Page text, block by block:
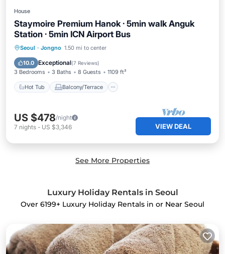
House
Staymoire Premium Hanok · 5min walk Anguk
Station · 5min ICN Airport Bus
Seoul · Jongno 1.50 mi to center
10.0 Exceptional(7 Reviews)
3 Bedrooms 3 Baths 8 Guests 1109 ft²
Hot Tub Balcony/Terrace
Hot Tub Balcony/Terrace
Air Conditioner
US $478/night
7 nights - US $3,346 VIEW DEAL
See More Properties
Luxury Holiday Rentals in Seoul
Over 6199+ Luxury Holiday Rentals in or Near Seoul